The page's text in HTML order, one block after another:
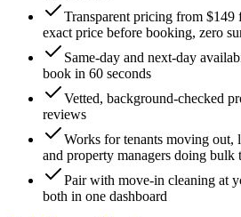
Transparent pricing from
exact price before booking, zero
Same-day and next-day
book in 60 seconds
Vetted, background-checked
reviews
Works for tenants moving out,
and property managers doing bulk
Pair with move-in cleaning at
both in one dashboard